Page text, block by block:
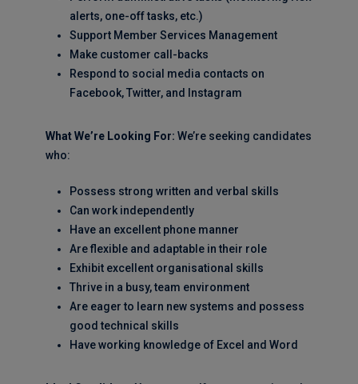
alerts, one-off tasks, etc.)
Support Member Services Management
Make customer call-backs
Respond to social media contacts on
Facebook, Twitter, and Instagram
What We’re Looking For: We’re seeking candidates
who:
Possess strong written and verbal skills
Can work independently
Have an excellent phone manner
Are flexible and adaptable in their role
Exhibit excellent organisational skills
Thrive in a busy, team environment
Are eager to learn new systems and possess
good technical skills
Have working knowledge of Excel and Word